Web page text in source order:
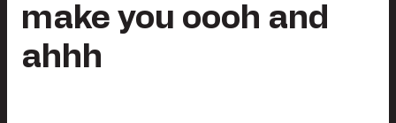
make you oooh and
ahhh